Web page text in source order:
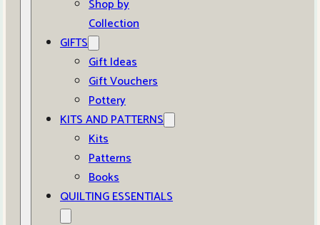
Shop by
Collection
GIFTS
Gift Ideas
Gift Vouchers
Pottery
KITS AND PATTERNS
Kits
Patterns
Books
QUILTING ESSENTIALS